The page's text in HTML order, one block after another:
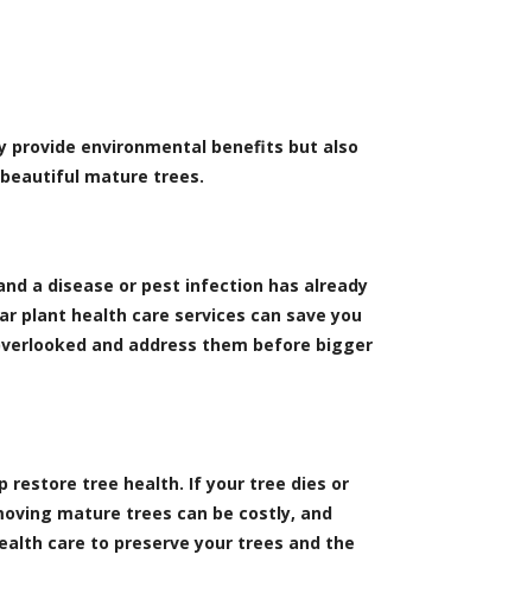
provide environmental benefits but also
mature trees.
a disease or pest infection has already
plant health care services can save you
and address them before bigger
restore tree health. If your tree dies or
mature trees can be costly, and
care to preserve your trees and the